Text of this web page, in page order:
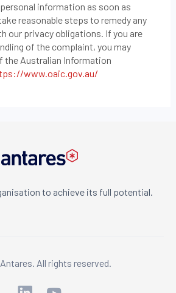
information as soon as
reasonable steps to remedy any
our privacy obligations. If you are
of the complaint, you may
the Australian Information
www.oaic.gov.au/
to achieve its full potential.
All rights reserved.